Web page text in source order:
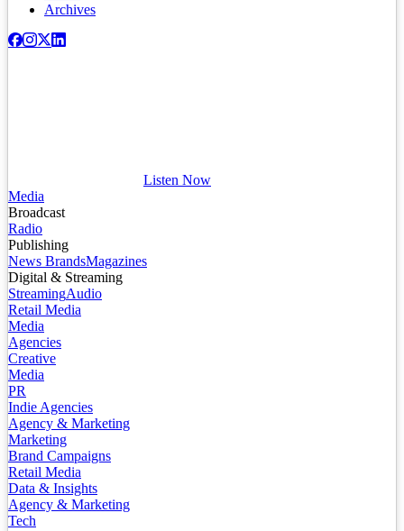
Archives
Listen Now
Media
Broadcast
Radio
Publishing
News BrandsMagazines
Digital & Streaming
StreamingAudio
Retail Media
Media
Agencies
Creative
Media
PR
Indie Agencies
Agency & Marketing
Marketing
Brand Campaigns
Retail Media
Data & Insights
Agency & Marketing
Tech